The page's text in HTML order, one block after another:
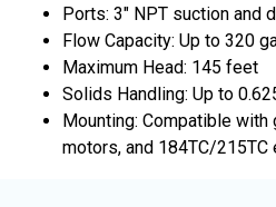
Ports: 3" NPT suction and
Flow Capacity: Up to 320
Maximum Head: 145 feet
Solids Handling: Up to
Mounting: Compatible
motors, and 184TC/